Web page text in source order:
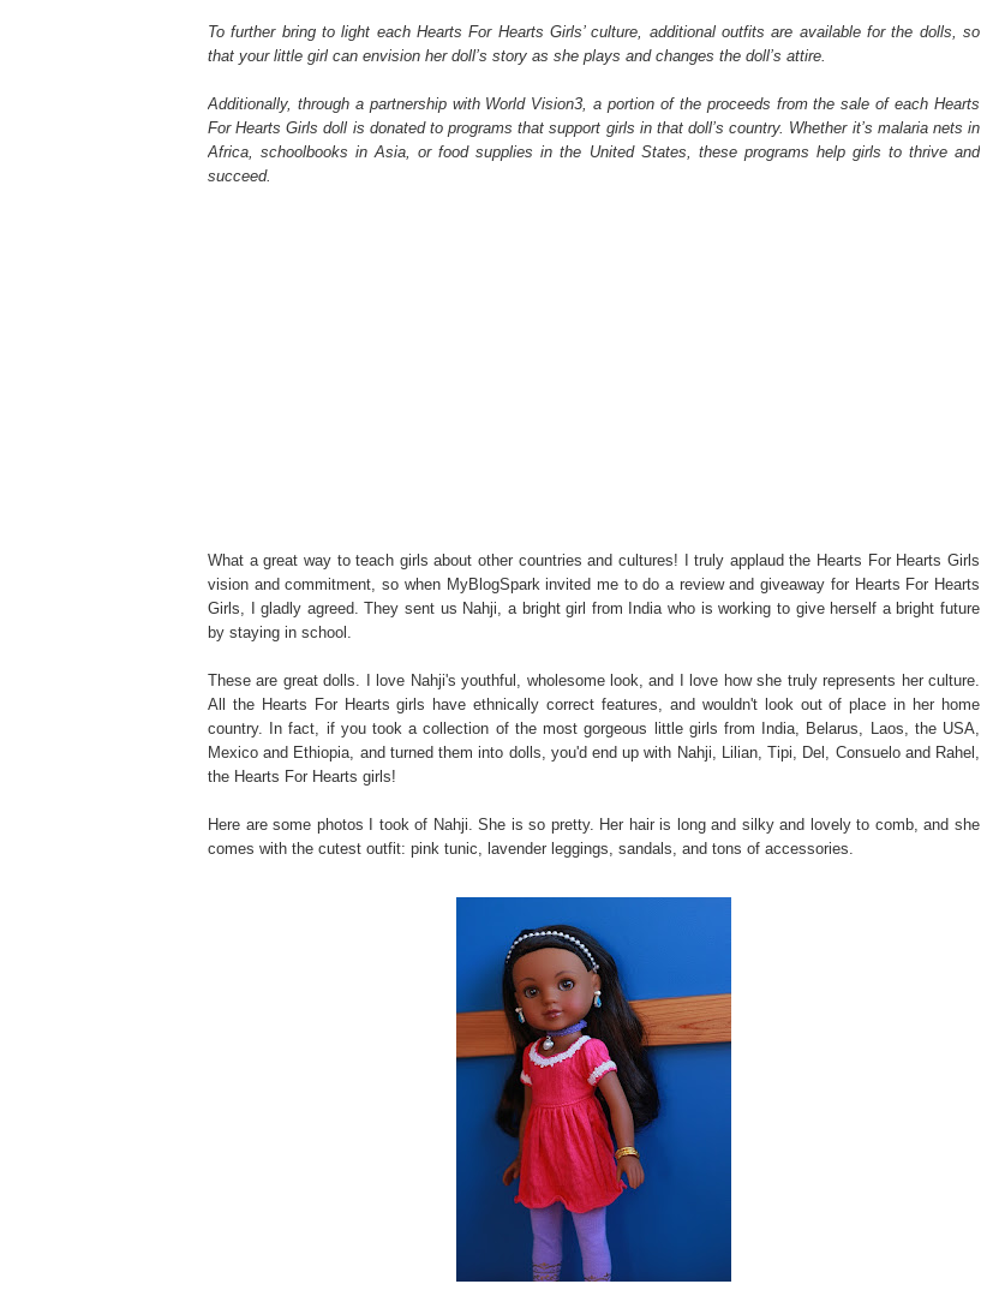
To further bring to light each Hearts For Hearts Girls’ culture, additional outfits are available for the dolls, so
that your little girl can envision her doll’s story as she plays and changes the doll’s attire.
Additionally, through a partnership with World Vision3, a portion of the proceeds from the sale of each Hearts
For Hearts Girls doll is donated to programs that support girls in that doll’s country. Whether it’s malaria nets in
Africa, schoolbooks in Asia, or food supplies in the United States, these programs help girls to thrive and
succeed.
What a great way to teach girls about other countries and cultures! I truly applaud the Hearts For Hearts Girls
vision and commitment, so when MyBlogSpark invited me to do a review and giveaway for Hearts For Hearts
Girls, I gladly agreed. They sent us Nahji, a bright girl from India who is working to give herself a bright future
by staying in school.
These are great dolls. I love Nahji's youthful, wholesome look, and I love how she truly represents her culture.
All the Hearts For Hearts girls have ethnically correct features, and wouldn't look out of place in her home
country. In fact, if you took a collection of the most gorgeous little girls from India, Belarus, Laos, the USA,
Mexico and Ethiopia, and turned them into dolls, you'd end up with Nahji, Lilian, Tipi, Del, Consuelo and Rahel,
the Hearts For Hearts girls!
Here are some photos I took of Nahji. She is so pretty. Her hair is long and silky and lovely to comb, and she
comes with the cutest outfit: pink tunic, lavender leggings, sandals, and tons of accessories.